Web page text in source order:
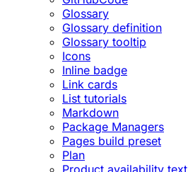
Glossary
Glossary definition
Glossary tooltip
Icons
Inline badge
Link cards
List tutorials
Markdown
Package Managers
Pages build preset
Plan
Product availability text